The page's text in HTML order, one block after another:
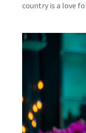
country is a love